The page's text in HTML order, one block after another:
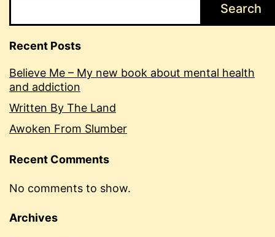
Search
Recent Posts
Believe Me – My new book about mental health
and addiction
Written By The Land
Awoken From Slumber
Recent Comments
No comments to show.
Archives